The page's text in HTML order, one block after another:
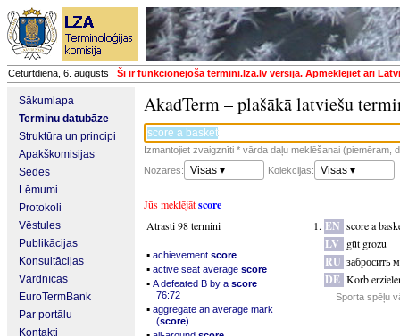
Ceturtdiena, 6. augusts Šī ir funkcionējoša termini.lza.lv versija. Apmeklējiet arī
Sākumlapa
Terminu datubāze
Struktūra un principi
Apakškomisijas
Sēdes
Lēmumi
Protokoli
Vēstules
Publikācijas
Konsultācijas
Vārdnīcas
EuroTermBank
Par portālu
Kontakti
AkadTerm – plašākā latviešu
Izmantojiet zvaigznīti * vārda daļu meklēšanai (piemēram,
Nozares:
Visas ▾ Kolekcijas: Visas ▾
Jūs meklējātscore
Atrasti 98 termini
▪ achievement score
▪ active seat average score
▪ A defeated B by a score
76:72
▪ aggregate an average mark
(score)
EN score a
LV gūt grozu
RU забросить
DE Korb
Sporta spēļu